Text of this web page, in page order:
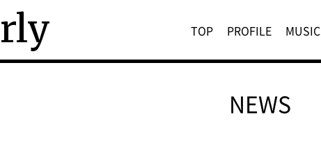
TOP PROFILE MUSIC
NEWS